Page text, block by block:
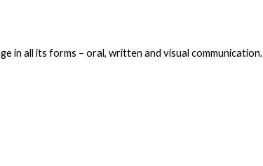
in all its forms – oral, written and visual communication.